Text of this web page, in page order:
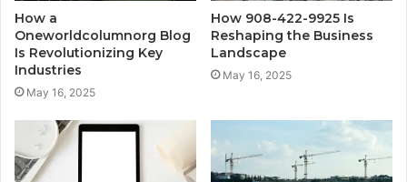
How a
Oneworldcolumnorg Blog
Is Revolutionizing Key
Industries
May 16, 2025
How 908-422-9925 Is
Reshaping the Business
Landscape
May 16, 2025